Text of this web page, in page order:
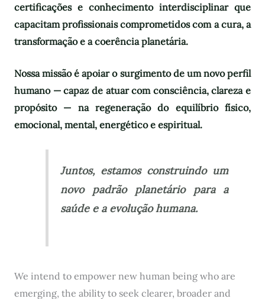
certificações e conhecimento interdisciplinar que
capacitam profissionais comprometidos com a cura, a
transformação e a coerência planetária.
Nossa missão é apoiar o surgimento de um novo perfil
humano — capaz de atuar com consciência, clareza e
propósito — na regeneração do equilíbrio físico,
emocional, mental, energético e espiritual.
Juntos, estamos construindo um
novo padrão planetário para a
saúde e a evolução humana.
We intend to empower new human being who are
emerging, the ability to seek clearer, broader and